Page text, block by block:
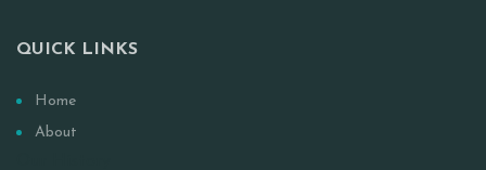
QUICK LINKS
Home
About